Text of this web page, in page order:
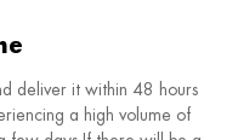
deliver it within 48 hours
a high volume of